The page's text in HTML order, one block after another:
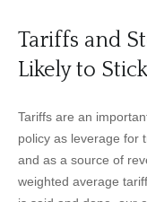
Tariffs and
Likely to Stick
Tariffs are an
policy as leverage for
and as a source of
weighted average